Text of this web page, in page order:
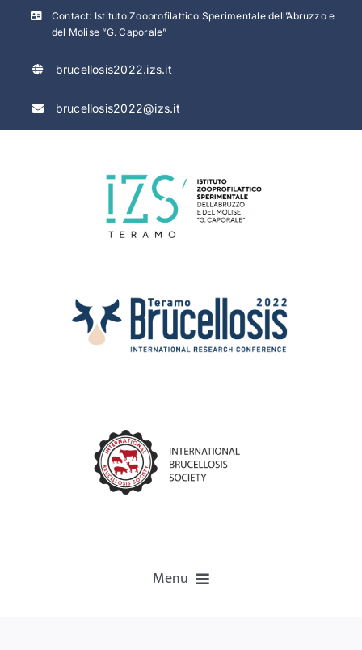
Contact: Istituto Zooprofilattico Sperimentale dell’Abruzzo e
del Molise “G. Caporale”
brucellosis2022.izs.it
brucellosis2022@izs.it
Menu